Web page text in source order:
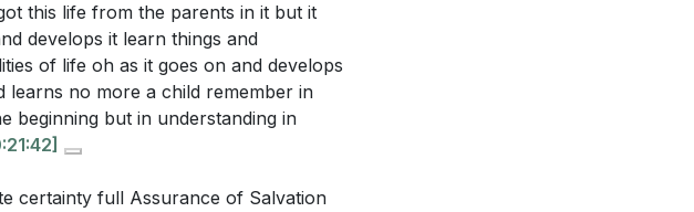
this life from the parents in it but it
develops it learn things and
of life oh as it goes on and develops
learns no more a child remember in
beginning but in understanding in
certainty full Assurance of Salvation